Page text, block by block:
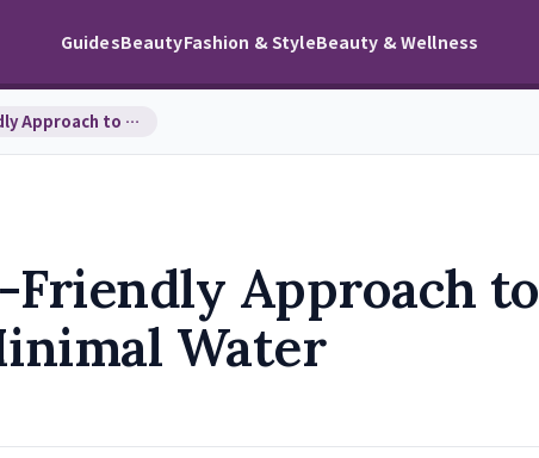
GuidesBeautyFashion & StyleBeauty & Wellness
Xeriscaping: An Eco-Friendly Approach to Landscap…
Friendly Approach to
Water